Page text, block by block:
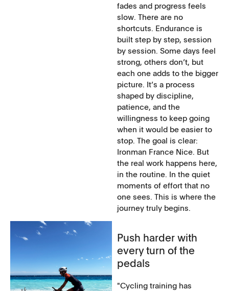
fades and progress feels
slow. There are no
shortcuts. Endurance is
built step by step, session
by session. Some days feel
strong, others don’t, but
each one adds to the bigger
picture. It’s a process
shaped by discipline,
patience, and the
willingness to keep going
when it would be easier to
stop. The goal is clear:
Ironman France Nice. But
the real work happens here,
in the routine. In the quiet
moments of effort that no
one sees. This is where the
journey truly begins.
Push harder with
every turn of the
pedals
"Cycling training has